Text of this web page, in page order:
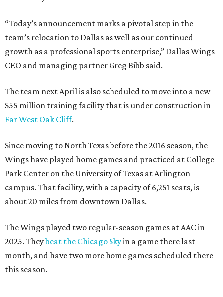
“Today’s announcement marks a pivotal step in the
team’s relocation to Dallas as well as our continued
growth as a professional sports enterprise,” Dallas Wings
CEO and managing partner Greg Bibb said.
The team next April is also scheduled to move into a new
$55 million training facility that is under construction in
Far West Oak Cliff.
Since moving to North Texas before the 2016 season, the
Wings have played home games and practiced at College
Park Center on the University of Texas at Arlington
campus. That facility, with a capacity of 6,251 seats, is
about 20 miles from downtown Dallas.
The Wings played two regular-season games at AAC in
2025. Theybeat the Chicago Skyin a game there last
month, and have two more home games scheduled there
this season.